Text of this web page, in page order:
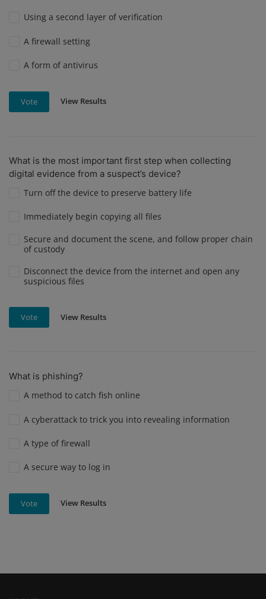
Using a second layer of verification
A firewall setting
A form of antivirus
Vote View Results
What is the most important first step when collecting
digital evidence from a suspect’s device?
Turn off the device to preserve battery life
Immediately begin copying all files
Secure and document the scene, and follow proper chain
of custody
Disconnect the device from the internet and open any
suspicious files
Vote View Results
What is phishing?
A method to catch fish online
A cyberattack to trick you into revealing information
A type of firewall
A secure way to log in
Vote View Results